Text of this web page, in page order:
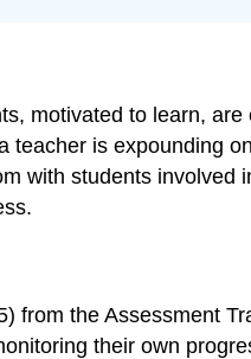
motivated to learn,
teacher is expounding
with students
from the Assessment
their own